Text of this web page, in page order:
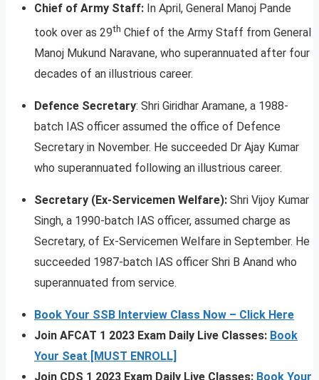
Chief of Army Staff: In April, General Manoj Pande
took over as 29th Chief of the Army Staff from General
Manoj Mukund Naravane, who superannuated after four
decades of an illustrious career.
Defence Secretary: Shri Giridhar Aramane, a 1988-
batch IAS officer assumed the office of Defence
Secretary in November. He succeeded Dr Ajay Kumar
who superannuated following an illustrious career.
Secretary (Ex-Servicemen Welfare): Shri Vijoy Kumar
Singh, a 1990-batch IAS officer, assumed charge as
Secretary, of Ex-Servicemen Welfare in September. He
succeeded 1987-batch IAS officer Shri B Anand who
superannuated from service.
Book Your SSB Interview Class Now – Click Here
Join AFCAT 1 2023 Exam Daily Live Classes: Book
Your Seat [MUST ENROLL]
Join CDS 1 2023 Exam Daily Live Classes: Book Your